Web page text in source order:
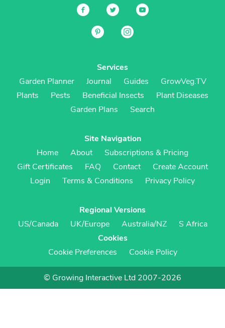
Services
Garden Planner
Journal Guides
GrowVeg.TV
Plants
Pests Beneficial Insects
Plant Diseases
Garden Plans
Search
Site Navigation
Home
About
Subscriptions & Pricing
Gift Certificates
FAQ Contact
Create Account
Login
Terms & Conditions Privacy Policy
Regional Versions
US/Canada
UK/Europe Australia/NZ
S Africa
Cookies
Cookie Preferences
Cookie Policy
© Growing Interactive Ltd 2007-2026